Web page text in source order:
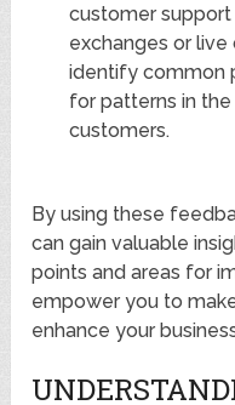
customer support
exchanges or live
identify common
for patterns in
customers.
By using these
can gain valuable
points and areas for
empower you to
enhance your